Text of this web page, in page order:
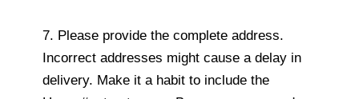
7. Please provide the complete address.
Incorrect addresses might cause a delay in
delivery. Make it a habit to include the